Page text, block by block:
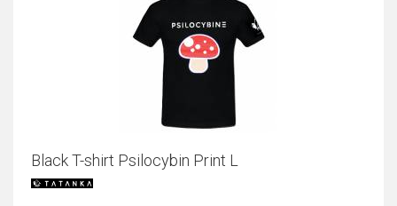
Black T-shirt Psilocybin Print L